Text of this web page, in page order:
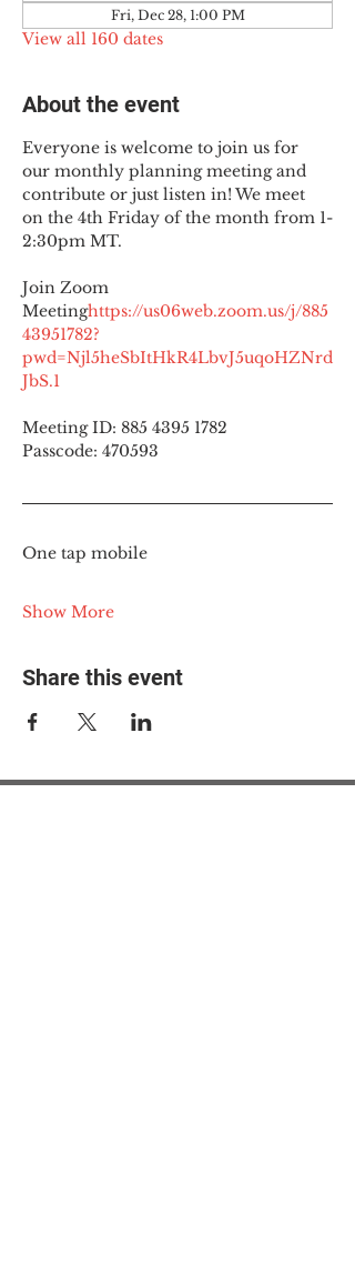
Fri, Dec 28, 1:00 PM
View all 160 dates
About the event
Everyone is welcome to join us for
our monthly planning meeting and
contribute or just listen in! We meet
on the 4th Friday of the month from 1-
2:30pm MT.
Join Zoom
Meetinghttps://us06web.zoom.us/j/885
43951782?
pwd=Njl5heSbItHkR4LbvJ5uqoHZNrd
JbS.1
Meeting ID: 885 4395 1782
Passcode: 470593
One tap mobile
Show More
Share this event